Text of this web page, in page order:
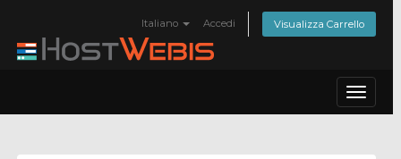
Italiano Accedi Visualizza Carrello
Toggle